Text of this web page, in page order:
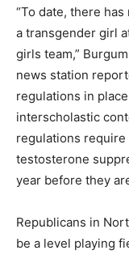
“To date, there
a transgender girl
girls team,”
news station
regulations in
interscholastic
regulations
testosterone
year before they
Republicans in
be a level playing